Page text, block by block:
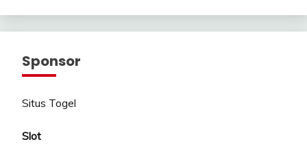
Sponsor
Situs Togel
Slot